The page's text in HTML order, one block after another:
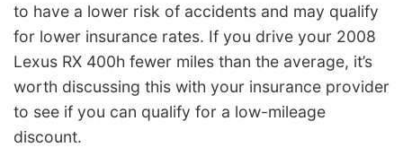
to have a lower risk of accidents and may qualify
for lower insurance rates. If you drive your 2008
Lexus RX 400h fewer miles than the average, it’s
worth discussing this with your insurance provider
to see if you can qualify for a low-mileage
discount.